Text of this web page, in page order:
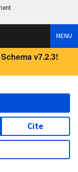
MENU
v7.2.3!
Cite